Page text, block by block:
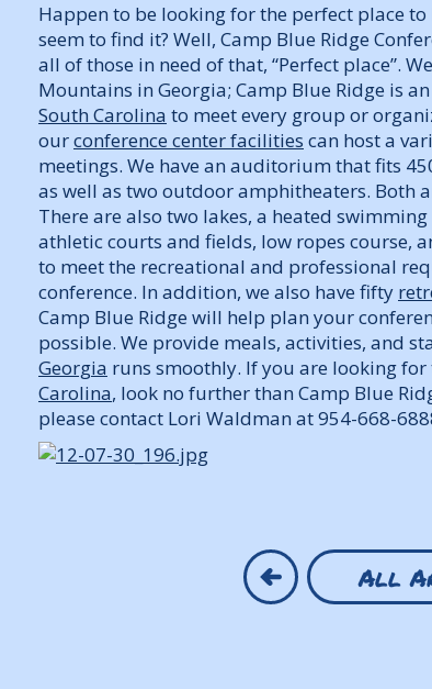
Happen to be looking for the perfect place
seem to find it? Well, Camp Blue Ridge
all of those in need of that, “Perfect place”.
Mountains in Georgia; Camp Blue Ridge is
South Carolina to meet every group or
ourconference center facilities can host a
meetings. We have an auditorium that fits
as well as two outdoor amphitheaters. Both
There are also two lakes, a heated
athletic courts and fields, low ropes course,
to meet the recreational and professional
conference. In addition, we also have fifty
Camp Blue Ridge will help plan your
possible. We provide meals, activities, and
Georgia runs smoothly. If you are looking for
Carolina, look no further than Camp Blue
please contact Lori Waldman at 954-668-
All